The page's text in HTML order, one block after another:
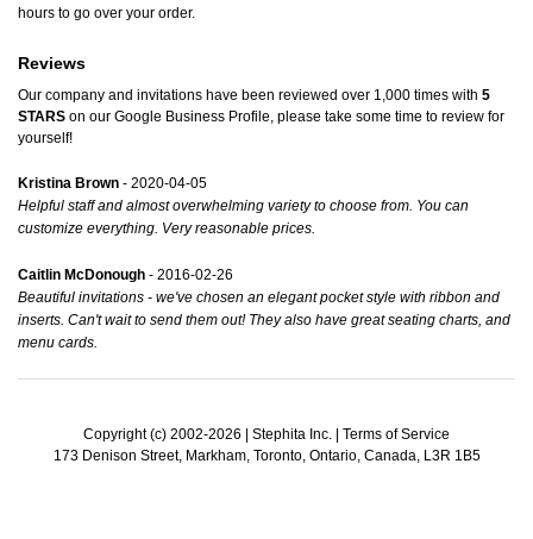
hours to go over your order.
Reviews
Our company and invitations have been reviewed over 1,000 times with 5
STARS on our Google Business Profile, please take some time to review for
yourself!
Kristina Brown - 2020-04-05
Helpful staff and almost overwhelming variety to choose from. You can
customize everything. Very reasonable prices.
Caitlin McDonough - 2016-02-26
Beautiful invitations - we've chosen an elegant pocket style with ribbon and
inserts. Can't wait to send them out! They also have great seating charts, and
menu cards.
Copyright (c) 2002-2026 | Stephita Inc. | Terms of Service
173 Denison Street, Markham, Toronto, Ontario, Canada, L3R 1B5